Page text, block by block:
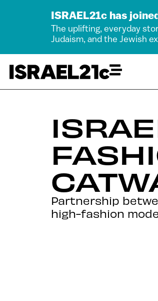
ISRAEL21c has
The uplifting, everyday
Judaism, and the Jewish
Partnership
high-fashion